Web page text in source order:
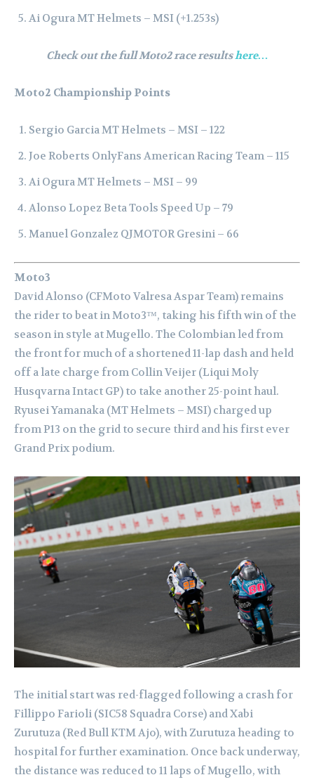
Ai Ogura MT Helmets – MSI (+1.253s)
Check out the full Moto2 race resultshere…
Moto2 Championship Points
Sergio Garcia MT Helmets – MSI – 122
Joe Roberts OnlyFans American Racing Team – 115
Ai Ogura MT Helmets – MSI – 99
Alonso Lopez Beta Tools Speed Up – 79
Manuel Gonzalez QJMOTOR Gresini – 66
Moto3
David Alonso (CFMoto Valresa Aspar Team) remains
the rider to beat in Moto3™, taking his fifth win of the
season in style at Mugello. The Colombian led from
the front for much of a shortened 11-lap dash and held
off a late charge from Collin Veijer (Liqui Moly
Husqvarna Intact GP) to take another 25-point haul.
Ryusei Yamanaka (MT Helmets – MSI) charged up
from P13 on the grid to secure third and his first ever
Grand Prix podium.
The initial start was red-flagged following a crash for
Fillippo Farioli (SIC58 Squadra Corse) and Xabi
Zurutuza (Red Bull KTM Ajo), with Zurutuza heading to
hospital for further examination. Once back underway,
the distance was reduced to 11 laps of Mugello, with